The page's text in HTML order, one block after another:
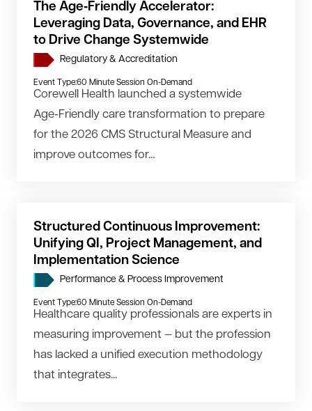
The Age‑Friendly Accelerator:
Leveraging Data, Governance, and EHR
to Drive Change Systemwide
Regulatory & Accreditation
Event Type:60 Minute Session On-Demand
Corewell Health launched a systemwide
Age‑Friendly care transformation to prepare
for the 2026 CMS Structural Measure and
improve outcomes for...
Structured Continuous Improvement:
Unifying QI, Project Management, and
Implementation Science
Performance & Process Improvement
Event Type:60 Minute Session On-Demand
Healthcare quality professionals are experts in
measuring improvement — but the profession
has lacked a unified execution methodology
that integrates...